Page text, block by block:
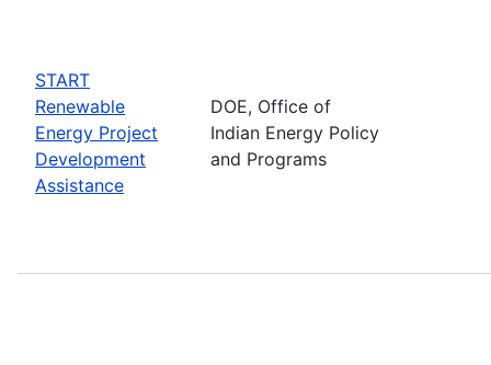
START
Renewable
Energy Project
Development
Assistance
DOE, Office of
Indian Energy Policy
and Programs